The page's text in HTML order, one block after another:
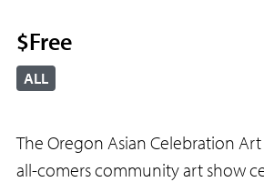
$Free
ALL
The Oregon Asian Celebration
all-comers community art show